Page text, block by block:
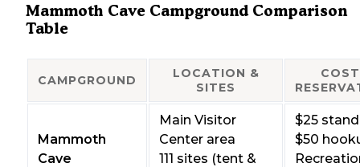
Mammoth Cave Campground Comparison
Table
CAMPGROUND
LOCATION &
SITES
Mammoth
Cave
Main Visitor
Center area
111 sites (tent &
$25
$50